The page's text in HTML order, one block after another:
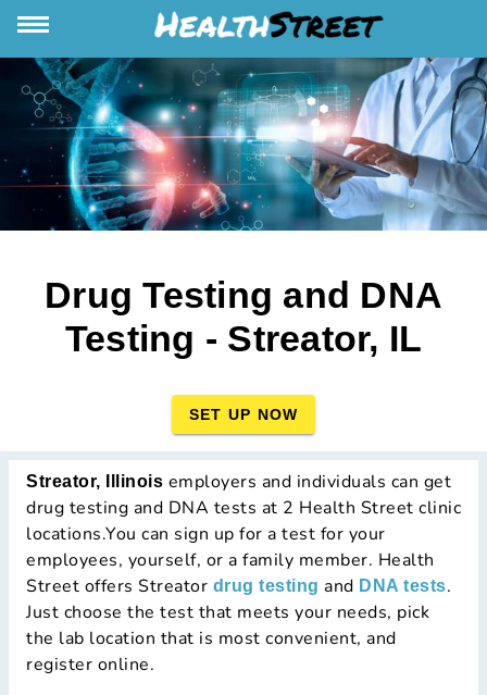
Drug Testing and DNA
Testing - Streator, IL
SET UP NOW
Streator, Illinois employers and individuals can get
drug testing and DNA tests at 2 Health Street clinic
locations.You can sign up for a test for your
employees, yourself, or a family member. Health
Street offers Streator drug testing and DNA tests.
Just choose the test that meets your needs, pick
the lab location that is most convenient, and
register online.